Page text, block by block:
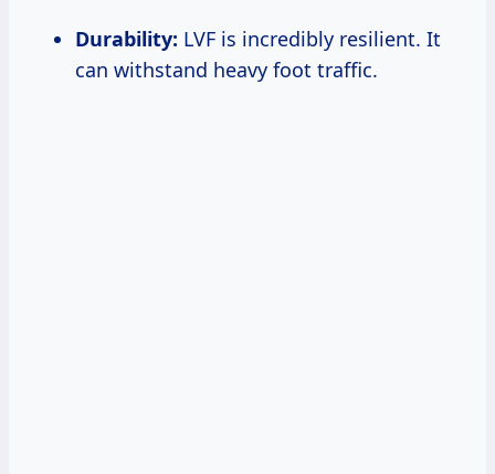
Durability: LVF is incredibly resilient. It
can withstand heavy foot traffic.